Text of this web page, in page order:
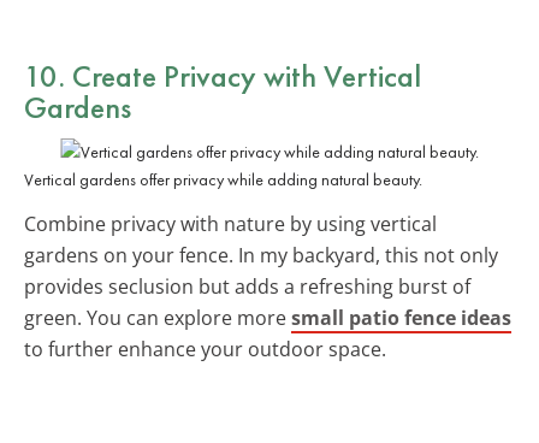
10. Create Privacy with Vertical
Gardens
Vertical gardens offer privacy while adding natural beauty.
Combine privacy with nature by using vertical
gardens on your fence. In my backyard, this not only
provides seclusion but adds a refreshing burst of
green. You can explore moresmall patio fence ideas
to further enhance your outdoor space.